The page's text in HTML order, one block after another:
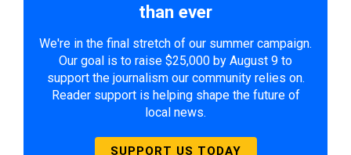
than ever
We're in the final stretch of our summer campaign.
Our goal is to raise $25,000 by August 9 to
support the journalism our community relies on.
Reader support is helping shape the future of
local news.
SUPPORT US TODAY